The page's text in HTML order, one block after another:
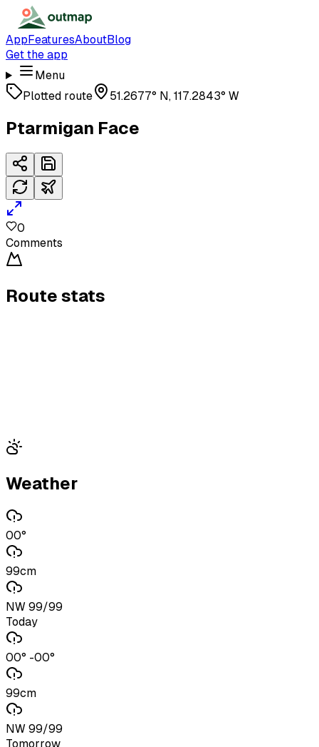
AppFeaturesAboutBlog
Get the app
Menu
Plotted route
51.2677° N, 117.2843° W
Ptarmigan Face
0
Comments
Route stats
Weather
00°
99cm
NW 99/99
Today
00° -00°
99cm
NW 99/99
Tomorrow